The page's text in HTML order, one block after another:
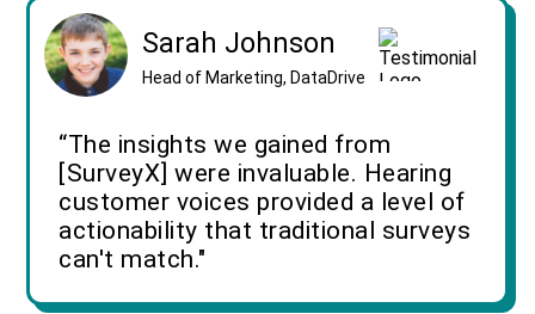
Sarah Johnson
Head of Marketing, DataDrive
“The insights we gained from
[SurveyX] were invaluable. Hearing
customer voices provided a level of
actionability that traditional surveys
can't match."